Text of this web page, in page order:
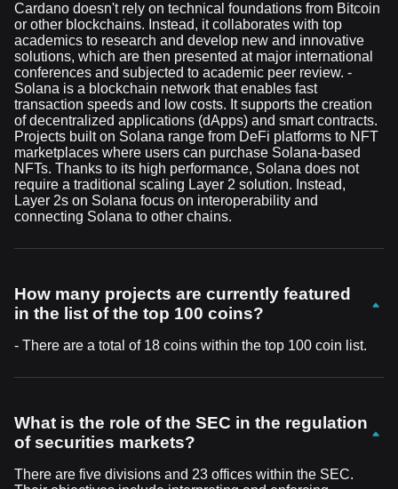
Cardano doesn't rely on technical foundations from Bitcoin
or other blockchains. Instead, it collaborates with top
academics to research and develop new and innovative
solutions, which are then presented at major international
conferences and subjected to academic peer review. -
Solana is a blockchain network that enables fast
transaction speeds and low costs. It supports the creation
of decentralized applications (dApps) and smart contracts.
Projects built on Solana range from DeFi platforms to NFT
marketplaces where users can purchase Solana-based
NFTs. Thanks to its high performance, Solana does not
require a traditional scaling Layer 2 solution. Instead,
Layer 2s on Solana focus on interoperability and
connecting Solana to other chains.
How many projects are currently featured
in the list of the top 100 coins?
- There are a total of 18 coins within the top 100 coin list.
What is the role of the SEC in the regulation
of securities markets?
There are five divisions and 23 offices within the SEC.